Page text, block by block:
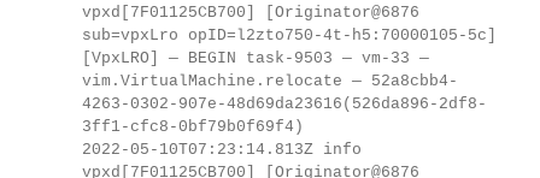
vpxd[7F01125CB700] [Originator@6876
sub=vpxLro opID=l2zto750-4t-h5:70000105-5c]
[VpxLRO] — BEGIN task-9503 — vm-33 —
vim.VirtualMachine.relocate — 52a8cbb4-
4263-0302-907e-48d69da23616(526da896-2df8-
3ff1-cfc8-0bf79b0f69f4)
2022-05-10T07:23:14.813Z info
vpxd[7F01125CB700] [Originator@6876